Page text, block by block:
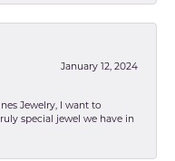
January 12, 2024
Jewelry, I want to
special jewel we have in